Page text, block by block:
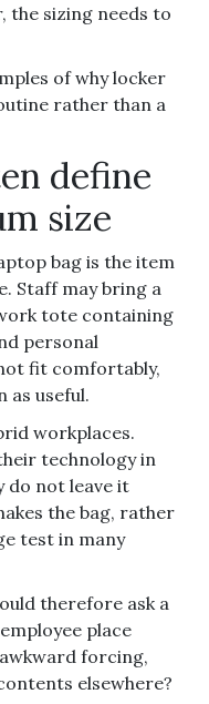
the sizing needs to
of why locker
rather than a
define
size
bag is the item
Staff may bring a
tote containing
personal
fit comfortably,
as useful.
workplaces.
technology in
do not leave it
the bag, rather
test in many
therefore ask a
place
forcing,
elsewhere?